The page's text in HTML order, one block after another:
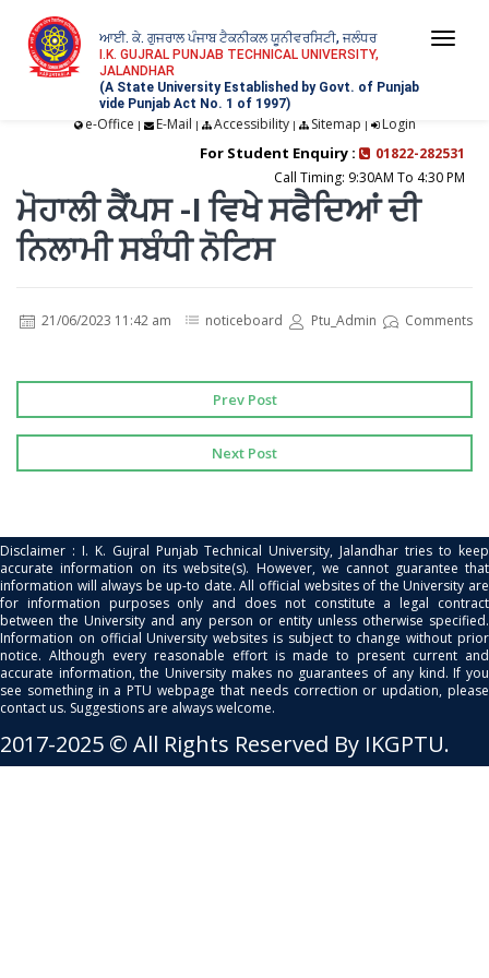
ਆਈ. ਕੇ. ਗੁਜਰਾਲ ਪੰਜਾਬ ਟੈਕਨੀਕਲ ਯੂਨੀਵਰਸਿਟੀ, ਜਲੰਧਰ
I.K. GUJRAL PUNJAB TECHNICAL UNIVERSITY,
JALANDHAR
(A State University Established by Govt. of Punjab
vide Punjab Act No. 1 of 1997)
e-Office | E-Mail | Accessibility| Sitemap | Login
For Student Enquiry :
01822-282531
Call Timing: 9:30AM To 4:30 PM
ਮੋਹਾਲੀ ਕੈਂਪਸ -I ਵਿਖੇ ਸਫੈਦਿਆਂ ਦੀ
ਨਿਲਾਮੀ ਸਬੰਧੀ ਨੋਟਿਸ
21/06/2023 11:42 am noticeboard Ptu_Admin Comments
Prev Post
Next Post
Disclaimer : I. K. Gujral Punjab Technical University, Jalandhar tries to keep
accurate information on its website(s). However, we cannot guarantee that
information will always be up-to date. All official websites of the University are
for information purposes only and does not constitute a legal contract
between the University and any person or entity unless otherwise specified.
Information on official University websites is subject to change without prior
notice. Although every reasonable effort is made to present current and
accurate information, the University makes no guarantees of any kind. If you
see something in a PTU webpage that needs correction or updation, please
contact us. Suggestions are always welcome.
2017-2025 © All Rights Reserved By IKGPTU.